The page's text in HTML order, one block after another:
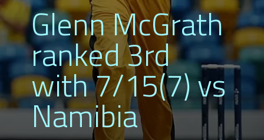
Glenn McGrath
ranked 3rd
with 7/15(7) vs
Namibia